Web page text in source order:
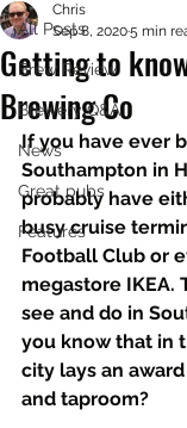
All Posts
Brew Review
Brewery Q&A
News
Great pubs
Features
Getting to
Brewing Co
Chris
Sep 8, 20205 min
If you have ever
Southampton in
probably have
busy cruise
Football Club or
megastore IKEA.
see and do in
you know that in
city lays an
and taproom?